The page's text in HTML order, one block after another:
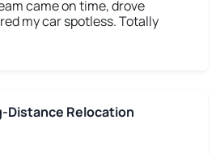
came on time, drove
my car spotless. Totally
Distance Relocation